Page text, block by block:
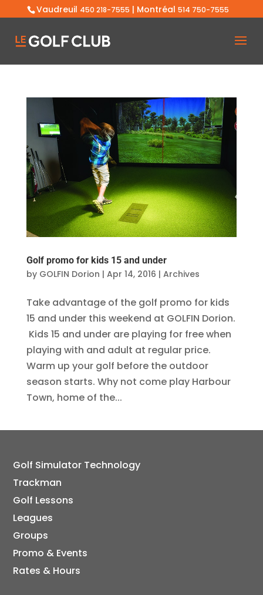
Vaudreuil 450 218-7555 | Montréal 514 750-7555
Golf promo for kids 15 and under
by GOLFIN Dorion | Apr 14, 2016 | Archives
Take advantage of the golf promo for kids
15 and under this weekend at GOLFIN Dorion.
Kids 15 and under are playing for free when
playing with and adult at regular price.
Warm up your golf before the outdoor
season starts. Why not come play Harbour
Town, home of the...
Golf Simulator Technology
Trackman
Golf Lessons
Leagues
Groups
Promo & Events
Rates & Hours